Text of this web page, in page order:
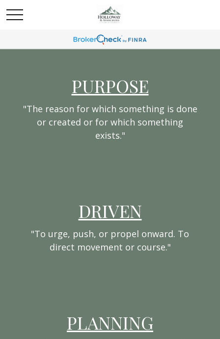
PURPOSE
"The reason for which something is done
or created or for which something
exists."
DRIVEN
"To urge, push, or propel onward. To
direct movement or course."
PLANNING